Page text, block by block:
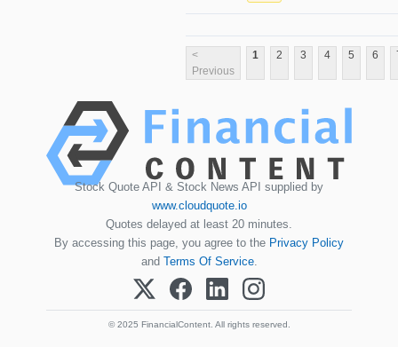
<
Previous
1 2 3 4 5 6
Stock Quote API & Stock News API supplied by
www.cloudquote.io
Quotes delayed at least 20 minutes.
By accessing this page, you agree to the Privacy Policy
and Terms Of Service.
© 2025 FinancialContent. All rights reserved.